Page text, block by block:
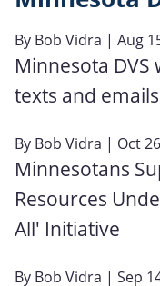
By Bob Vidra | Aug
Minnesota
texts and
By Bob Vidra | Oct
Minnesotans
Resources
All' Initiative
By Bob Vidra | Sep